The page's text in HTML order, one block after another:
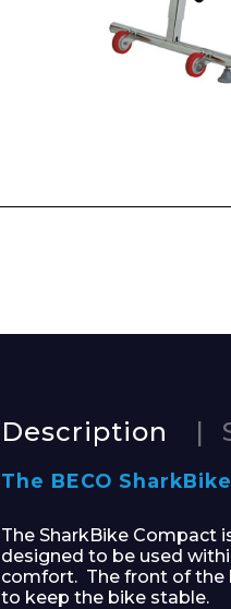
Description
The BECO
The SharkBike Compact
designed to be used
comfort. The front of the
to keep the bike stable.